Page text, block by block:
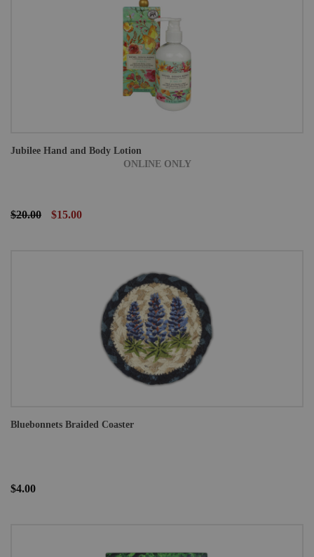
Jubilee Hand and Body Lotion
ONLINE ONLY
$20.00 $15.00
Bluebonnets Braided Coaster
$4.00